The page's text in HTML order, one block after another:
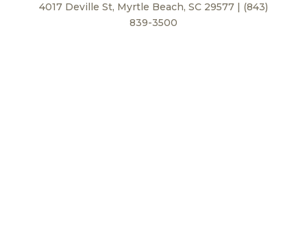
4017 Deville St, Myrtle Beach, SC 29577 | (843)
839-3500